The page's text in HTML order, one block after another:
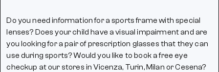
Do you need information for a sports frame with special
lenses? Does your child have a visual impairment and are
you looking for a pair of prescription glasses that they can
use during sports? Would you like to book a free eye
checkup at our stores in Vicenza, Turin, Milan or Cesena?